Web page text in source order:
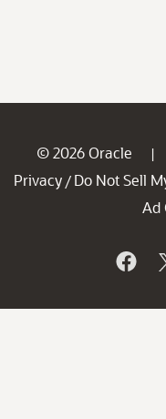
© 2026 Oracle |
Privacy / Do Not Sell
Ad